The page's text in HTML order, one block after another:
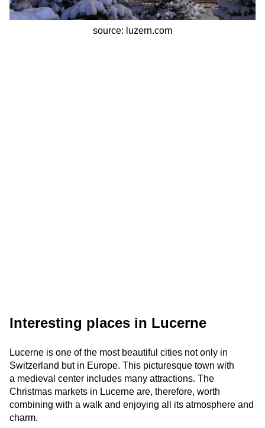
source: luzern.com
Interesting places in Lucerne
Lucerne is one of the most beautiful cities not only in
Switzerland but in Europe. This picturesque town with
a medieval center includes many attractions. The
Christmas markets in Lucerne are, therefore, worth
combining with a walk and enjoying all its atmosphere and
charm.